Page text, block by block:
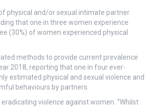
physical and/or sexual intimate partner
that one in three women experience
(30%) of women experienced physical
methods to provide current prevalence
2018, reporting that one in four ever-
estimated physical and sexual violence and
behaviours by partners.
violence against women. “Whilst